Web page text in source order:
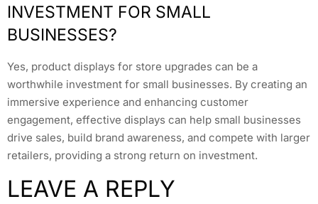
INVESTMENT FOR SMALL
BUSINESSES?
Yes, product displays for store upgrades can be a
worthwhile investment for small businesses. By creating an
immersive experience and enhancing customer
engagement, effective displays can help small businesses
drive sales, build brand awareness, and compete with larger
retailers, providing a strong return on investment.
LEAVE A REPLY